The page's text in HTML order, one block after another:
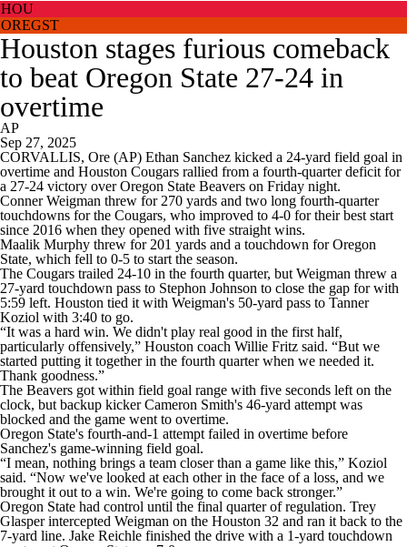
HOU
OREGST
Houston stages furious comeback
to beat Oregon State 27-24 in
overtime
AP
Sep 27, 2025
CORVALLIS, Ore (AP) Ethan Sanchez kicked a 24-yard field goal in
overtime and Houston Cougars rallied from a fourth-quarter deficit for
a 27-24 victory over Oregon State Beavers on Friday night.
Conner Weigman threw for 270 yards and two long fourth-quarter
touchdowns for the Cougars, who improved to 4-0 for their best start
since 2016 when they opened with five straight wins.
Maalik Murphy threw for 201 yards and a touchdown for Oregon
State, which fell to 0-5 to start the season.
The Cougars trailed 24-10 in the fourth quarter, but Weigman threw a
27-yard touchdown pass to Stephon Johnson to close the gap for with
5:59 left. Houston tied it with Weigman's 50-yard pass to Tanner
Koziol with 3:40 to go.
“It was a hard win. We didn't play real good in the first half,
particularly offensively,” Houston coach Willie Fritz said. “But we
started putting it together in the fourth quarter when we needed it.
Thank goodness.”
The Beavers got within field goal range with five seconds left on the
clock, but backup kicker Cameron Smith's 46-yard attempt was
blocked and the game went to overtime.
Oregon State's fourth-and-1 attempt failed in overtime before
Sanchez's game-winning field goal.
“I mean, nothing brings a team closer than a game like this,” Koziol
said. “Now we've looked at each other in the face of a loss, and we
brought it out to a win. We're going to come back stronger.”
Oregon State had control until the final quarter of regulation. Trey
Glasper intercepted Weigman on the Houston 32 and ran it back to the
7-yard line. Jake Reichle finished the drive with a 1-yard touchdown